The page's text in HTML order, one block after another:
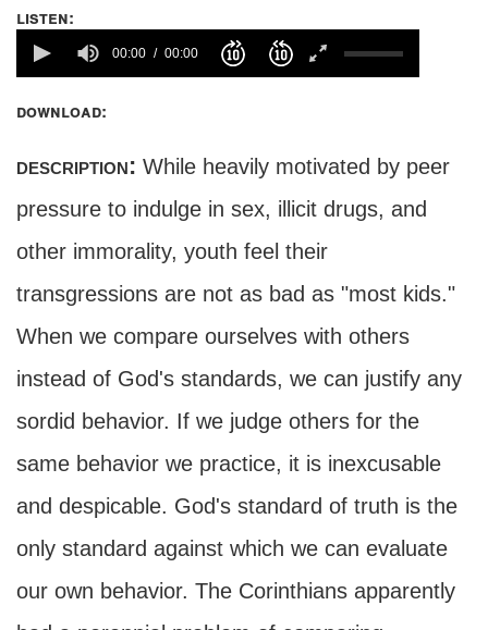
listen:
00:00 00:00
download:
description: While heavily motivated by peer
pressure to indulge in sex, illicit drugs, and
other immorality, youth feel their
transgressions are not as bad as "most kids."
When we compare ourselves with others
instead of God's standards, we can justify any
sordid behavior. If we judge others for the
same behavior we practice, it is inexcusable
and despicable. God's standard of truth is the
only standard against which we can evaluate
our own behavior. The Corinthians apparently